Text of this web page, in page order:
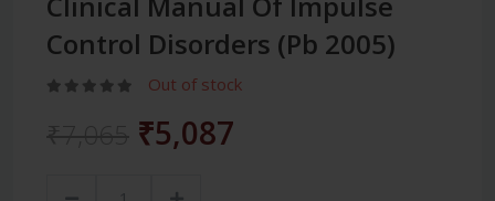
Control Disorders (Pb 2005)
Out of stock
₹5,087